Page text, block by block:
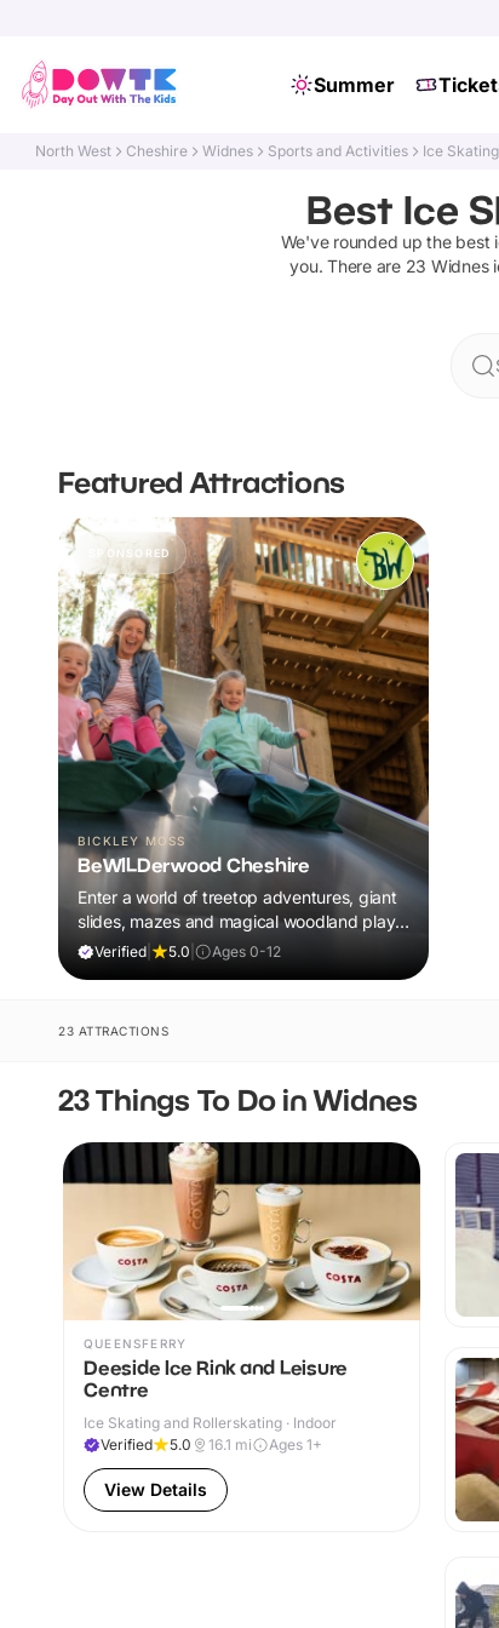
Summer
North West Cheshire Widnes Sports and Activities Ice
Best Ice
We've rounded up the best
you. There are 23 Widnes
Featured Attractions
SPONSORED
BICKLEY MOSS
BeWILDerwood Cheshire
Enter a world of treetop adventures, giant
slides, mazes and magical woodland play,
all included in your ticket.
Verified 5.0 Ages 0-12
23 ATTRACTIONS
23 Things To Do in Widnes
QUEENSFERRY
Deeside Ice Rink and Leisure
Centre
Ice Skating and Rollerskating · Indoor
Verified
5.0 16.1 mi Ages 1+
View Details